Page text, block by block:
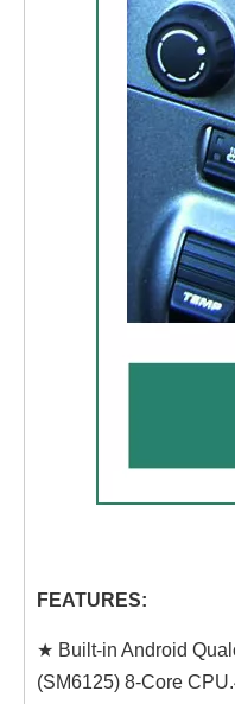
FEATURES:
★ Built-in Android
(SM6125) 8-Core